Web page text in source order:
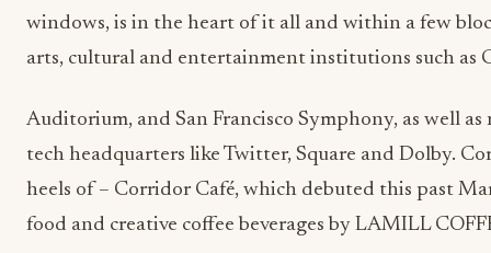
windows, is in the heart of it all and within a few
arts, cultural and entertainment institutions such as
Auditorium, and San Francisco Symphony, as well
tech headquarters like Twitter, Square and Dolby.
heels of – Corridor Café, which debuted this past
food and creative coffee beverages by LAMILL